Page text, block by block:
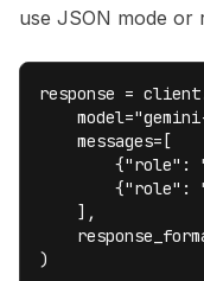
use JSON mode or
response =
    messages=[
{"role":
{"role":
    ],
)